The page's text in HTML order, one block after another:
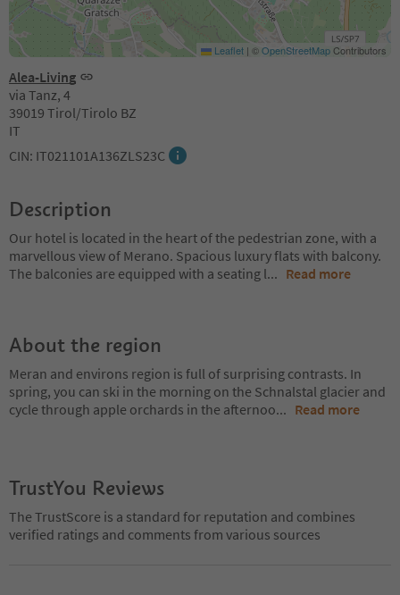
Alea-Living
via Tanz, 4
39019 Tirol/Tirolo BZ
IT
CIN: IT021101A136ZLS23C
Leaflet | ©OpenStreetMapContributors
Description
Our hotel is located in the heart of the pedestrian zone, with a
marvellous view of Merano. Spacious luxury flats with balcony.
The balconies are equipped with a seating l... Read more
About the region
Meran and environs region is full of surprising contrasts. In
spring, you can ski in the morning on the Schnalstal glacier and
cycle through apple orchards in the afternoo... Read more
TrustYou Reviews
The TrustScore is a standard for reputation and combines
verified ratings and comments from various sources